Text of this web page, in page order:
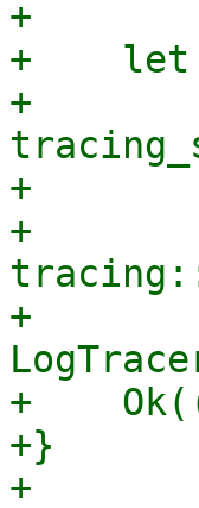
+
+    let
+
+
+
+
+
+}